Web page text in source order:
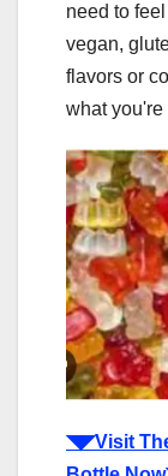
need to
vegan,
flavors or
what
◥◤Visit